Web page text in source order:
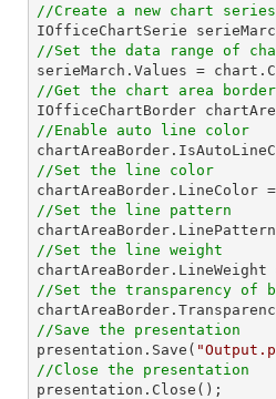
//Create a new chart
IOfficeChartSerie
//Set the data range of
serieMarch.Values =
//Get the chart area border
//Enable auto line color
//Set the line color
//Set the line pattern
//Set the line weight
//Set the transparency of
//Save the presentation
presentation.Save(
//Close the presentation
presentation.Close();